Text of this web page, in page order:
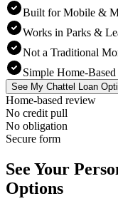
Built for Mobile &
Works in Parks &
Not a Traditional
Simple Home-
See My Chattel Loan
Home-based review
No credit pull
No obligation
Secure form
See Your
Options